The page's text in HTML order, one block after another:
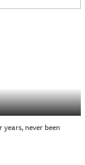
never been